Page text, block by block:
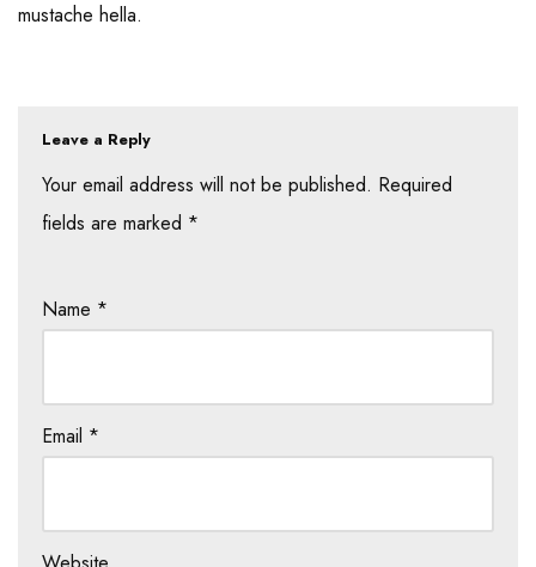
mustache hella.
Leave a Reply
Your email address will not be published. Required
fields are marked *
Name *
Email *